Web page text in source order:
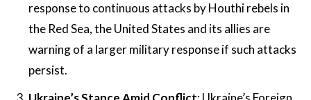
response to continuous attacks by Houthi rebels in
the Red Sea, the United States and its allies are
warning of a larger military response if such attacks
persist.